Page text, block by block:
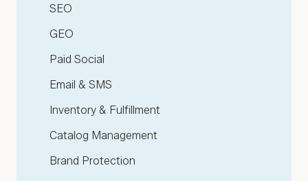
SEO
GEO
Paid Social
Email & SMS
Inventory & Fulfillment
Catalog Management
Brand Protection